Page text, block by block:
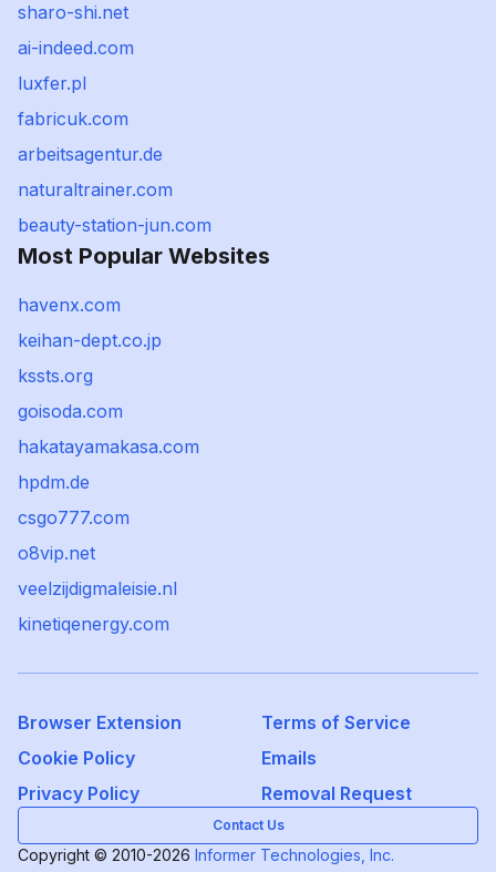
sharo-shi.net
ai-indeed.com
luxfer.pl
fabricuk.com
arbeitsagentur.de
naturaltrainer.com
beauty-station-jun.com
Most Popular Websites
havenx.com
keihan-dept.co.jp
kssts.org
goisoda.com
hakatayamakasa.com
hpdm.de
csgo777.com
o8vip.net
veelzijdigmaleisie.nl
kinetiqenergy.com
Browser Extension
Terms of Service
Cookie Policy
Emails
Privacy Policy
Removal Request
Contact Us
Copyright © 2010-2026 Informer Technologies, Inc.